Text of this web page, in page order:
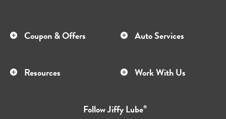
Coupon & Offers Auto Services
Resources Work With Us
FollowJiffy Lube®